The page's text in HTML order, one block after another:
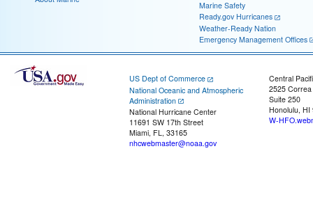
Marine Safety
Ready.gov Hurricanes
Weather-Ready Nation
Emergency Management Offices
US Dept of Commerce
National Oceanic and Atmospheric
Administration
National Hurricane Center
11691 SW 17th Street
Miami, FL, 33165
nhcwebmaster@noaa.gov
Central
2525
Suite 250
Honolulu, HI
W-